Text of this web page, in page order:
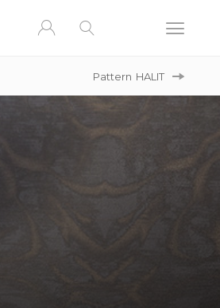
Pattern HALIT